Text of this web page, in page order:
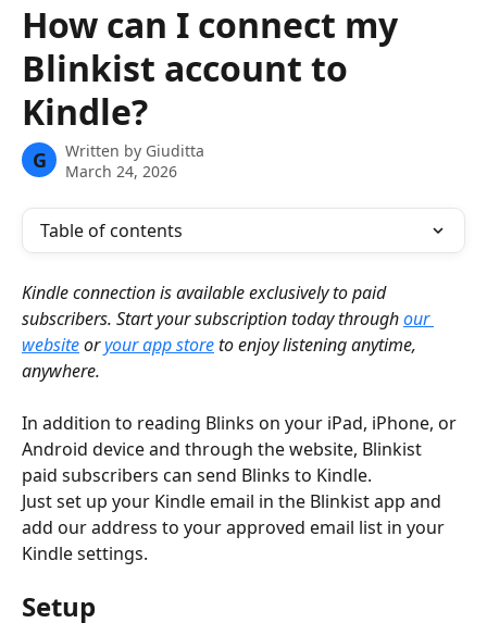
How can I connect my
Blinkist account to
Kindle?
G Written by Giuditta
March 24, 2026
Table of contents
Kindle connection is available exclusively to paid
subscribers. Start your subscription today through our
website or your app store to enjoy listening anytime,
anywhere.
In addition to reading Blinks on your iPad, iPhone, or
Android device and through the website, Blinkist
paid subscribers can send Blinks to Kindle.
Just set up your Kindle email in the Blinkist app and
add our address to your approved email list in your
Kindle settings.
Setup